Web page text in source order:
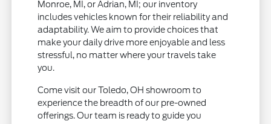
Monroe, MI, or Adrian, MI; our inventory
includes vehicles known for their reliability and
adaptability. We aim to provide choices that
make your daily drive more enjoyable and less
stressful, no matter where your travels take
you.
Come visit our Toledo, OH showroom to
experience the breadth of our pre-owned
offerings. Our team is ready to guide you